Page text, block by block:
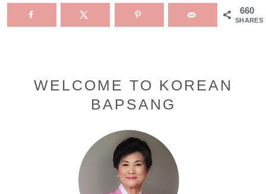
660
SHARES
Primary
WELCOME TO KOREAN
BAPSANG